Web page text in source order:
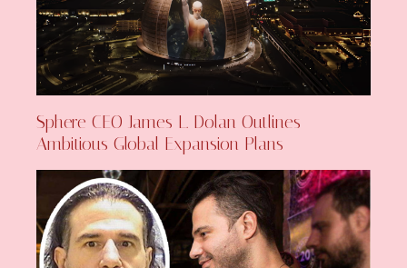
Sphere CEO James L. Dolan Outlines
Ambitious Global Expansion Plans